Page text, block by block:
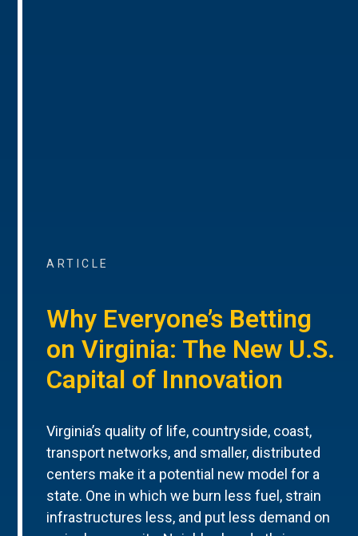
ARTICLE
Why Everyone’s Betting
on Virginia: The New U.S.
Capital of Innovation
Virginia’s quality of life, countryside, coast,
transport networks, and smaller, distributed
centers make it a potential new model for a
state. One in which we burn less fuel, strain
infrastructures less, and put less demand on